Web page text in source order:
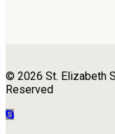
© 2026 St. Elizabeth
Reserved